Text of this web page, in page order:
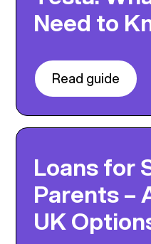
Need to
Read guide
Loans for
Parents –
UK